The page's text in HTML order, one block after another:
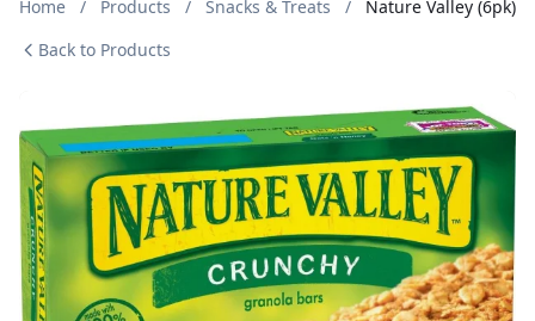
Home / Products / Snacks & Treats /
Nature Valley (6pk)
Back to Products